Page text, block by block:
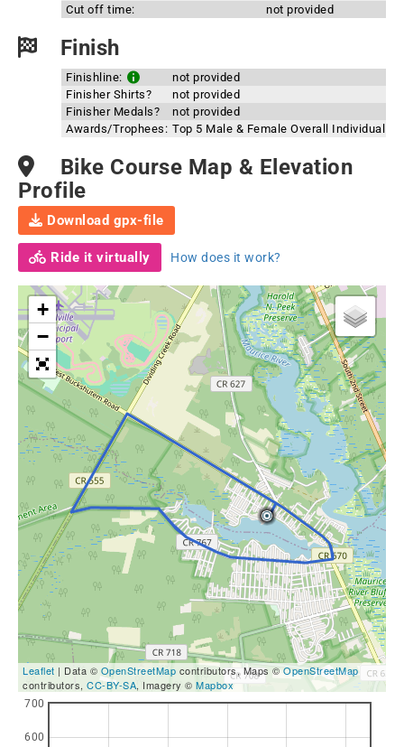
Cut off time:
not provided
Finish
Finishline:
not provided
Finisher Shirts?
not provided
Finisher Medals?
not provided
Awards/Trophees: Top 5 Male & Female Overall Individual
Bike Course Map & Elevation
Profile
Download gpx-file
Ride it virtually How does it work?
+
−
Leaflet | Data © OpenStreetMap contributors, Maps ©OpenStreetMap
contributors, CC-BY-SA, Imagery © Mapbox
600
700